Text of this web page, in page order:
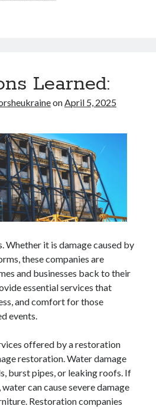
Learned:
onApril 5, 2025
Whether it is damage caused by
these companies are
and businesses back to their
essential services that
and comfort for those
events.
offered by a restoration
restoration. Water damage
burst pipes, or leaking roofs. If
can cause severe damage
Restoration companies